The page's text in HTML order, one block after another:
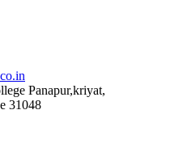
Panapur,kriyat,
31048